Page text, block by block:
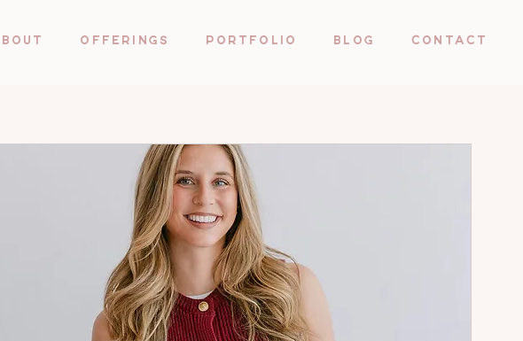
Offerings Portfolio Blog Contact